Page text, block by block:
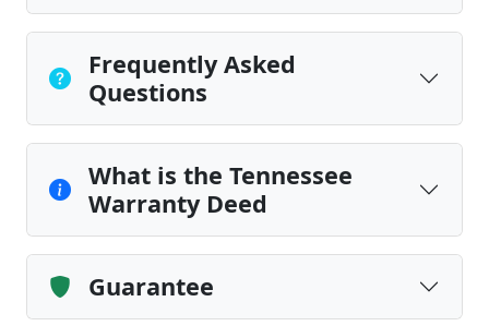
Frequently Asked
Questions
What is the Tennessee
Warranty Deed
Guarantee